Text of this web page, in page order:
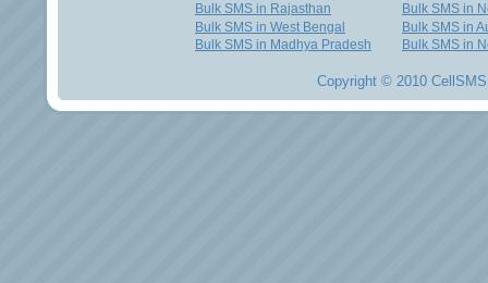
Bulk SMS in Rajasthan
Bulk SMS in West Bengal
Bulk SMS in Madhya Pradesh
Bulk SMS in
Bulk SMS in
Bulk SMS in
Copyright © 2010